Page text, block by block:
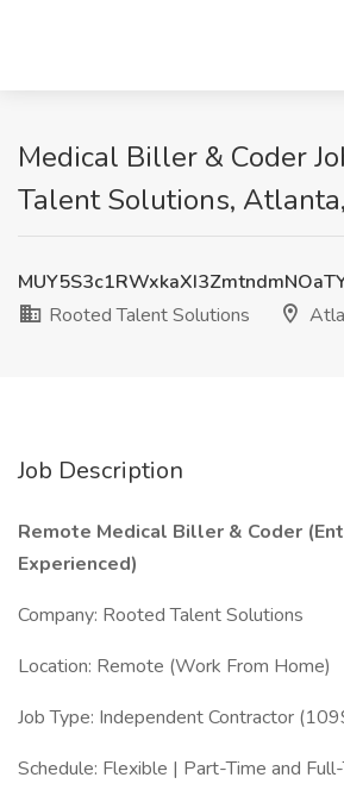
Medical Biller & Coder
Talent Solutions,
Rooted Talent Solutions
Job Description
Remote Medical Biller & Coder
Experienced)
Company: Rooted Talent Solutions
Location: Remote (Work From Home)
Job Type: Independent Contractor
Schedule: Flexible | Part-Time and